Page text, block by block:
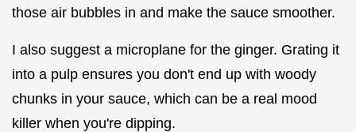
those air bubbles in and make the sauce smoother.
I also suggest a microplane for the ginger. Grating it
into a pulp ensures you don't end up with woody
chunks in your sauce, which can be a real mood
killer when you're dipping.